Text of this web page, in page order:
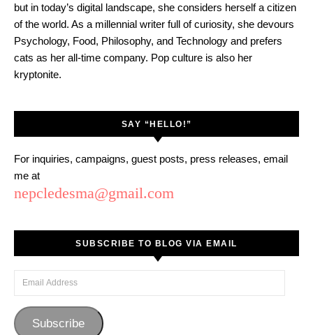
but in today’s digital landscape, she considers herself a citizen
of the world. As a millennial writer full of curiosity, she devours
Psychology, Food, Philosophy, and Technology and prefers
cats as her all-time company. Pop culture is also her
kryptonite.
SAY “HELLO!”
For inquiries, campaigns, guest posts, press releases, email
me at
nepcledesma@gmail.com
SUBSCRIBE TO BLOG VIA EMAIL
Email Address
Subscribe